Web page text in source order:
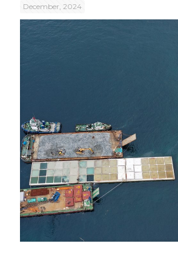
December, 2024